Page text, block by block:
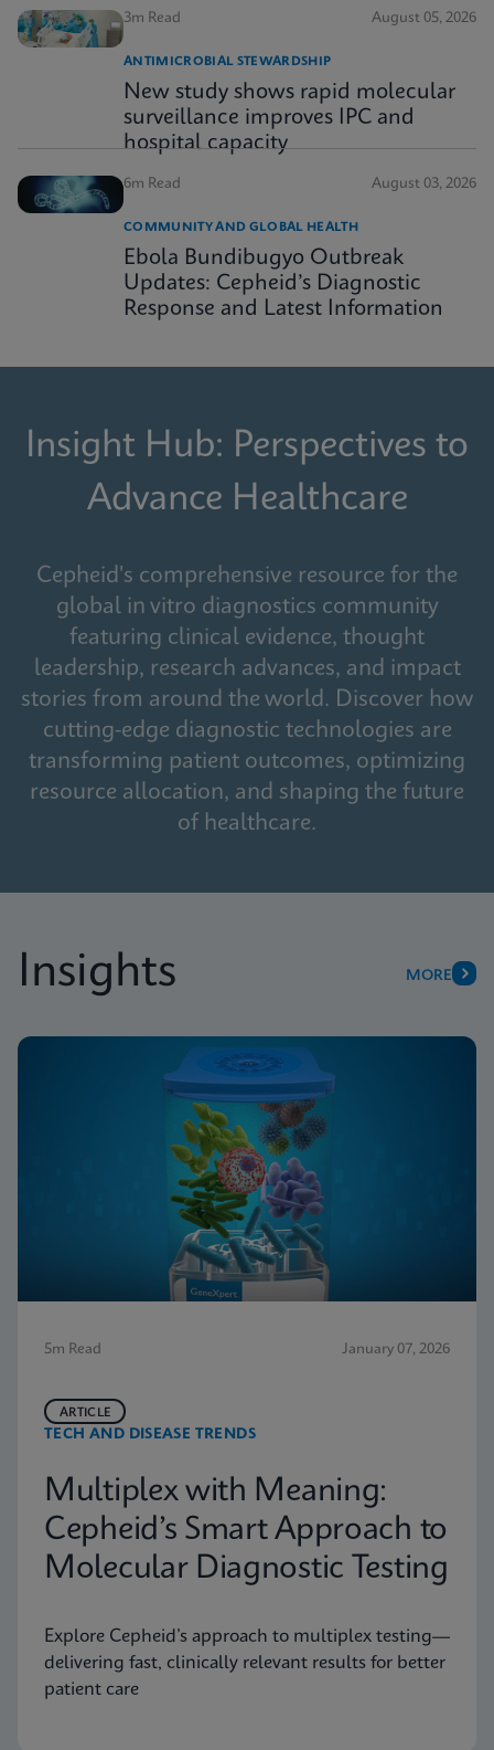
3m Read August 05, 2026
ANTIMICROBIAL STEWARDSHIP
New study shows rapid molecular
surveillance improves IPC and
hospital capacity
6m Read August 03, 2026
COMMUNITY AND GLOBAL HEALTH
Ebola Bundibugyo Outbreak
Updates: Cepheid’s Diagnostic
Response and Latest Information
Insight Hub: Perspectives to
Advance Healthcare
Cepheid's comprehensive resource for the
global in vitro diagnostics community
featuring clinical evidence, thought
leadership, research advances, and impact
stories from around the world. Discover how
cutting-edge diagnostic technologies are
transforming patient outcomes, optimizing
resource allocation, and shaping the future
of healthcare.
Insights MORE
5m Read January 07, 2026
TECH AND DISEASE TRENDS
ARTICLE
Multiplex with Meaning:
Cepheid’s Smart Approach to
Molecular Diagnostic Testing
Explore Cepheid’s approach to multiplex testing—
delivering fast, clinically relevant results for better
patient care